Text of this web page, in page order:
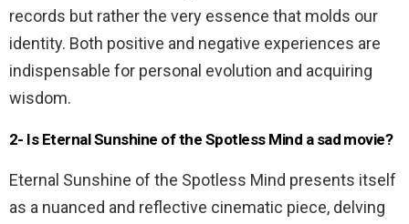
records but rather the very essence that molds our
identity. Both positive and negative experiences are
indispensable for personal evolution and acquiring
wisdom.
2- Is Eternal Sunshine of the Spotless Mind a sad movie?
Eternal Sunshine of the Spotless Mind presents itself
as a nuanced and reflective cinematic piece, delving